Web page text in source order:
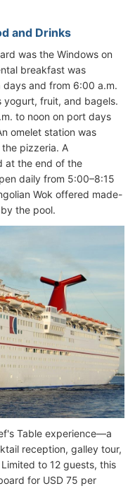
and Drinks
was the Windows on
breakfast was
days and from 6:00 a.m.
yogurt, fruit, and bagels.
to noon on port days
omelet station was
pizzeria. A
at the end of the
daily from 5:00–8:15
Wok offered made-
the pool.
Table experience—a
reception, galley tour,
to 12 guests, this
for USD 75 per